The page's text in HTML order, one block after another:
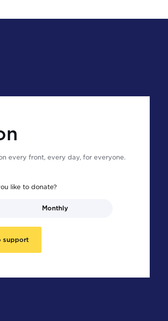
every front, every day, for everyone.
like to donate?
Monthly
support